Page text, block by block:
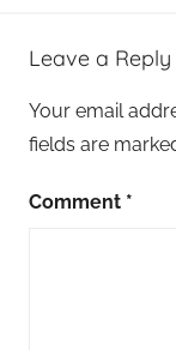
Leave a Reply
Your email
fields are
Comment *